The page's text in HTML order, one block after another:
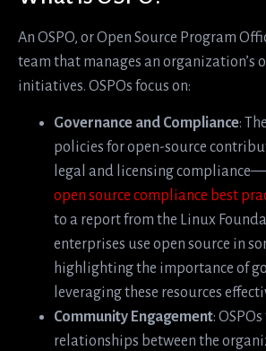
An OSPO, or Open Source Program
team that manages an organization’s
initiatives. OSPOs focus on:
Governance and Compliance:
policies for open-source
legal and licensing
open source compliance best
to a report from the Linux
enterprises use open source in
highlighting the importance of
leveraging these resources
Community Engagement:
relationships between the